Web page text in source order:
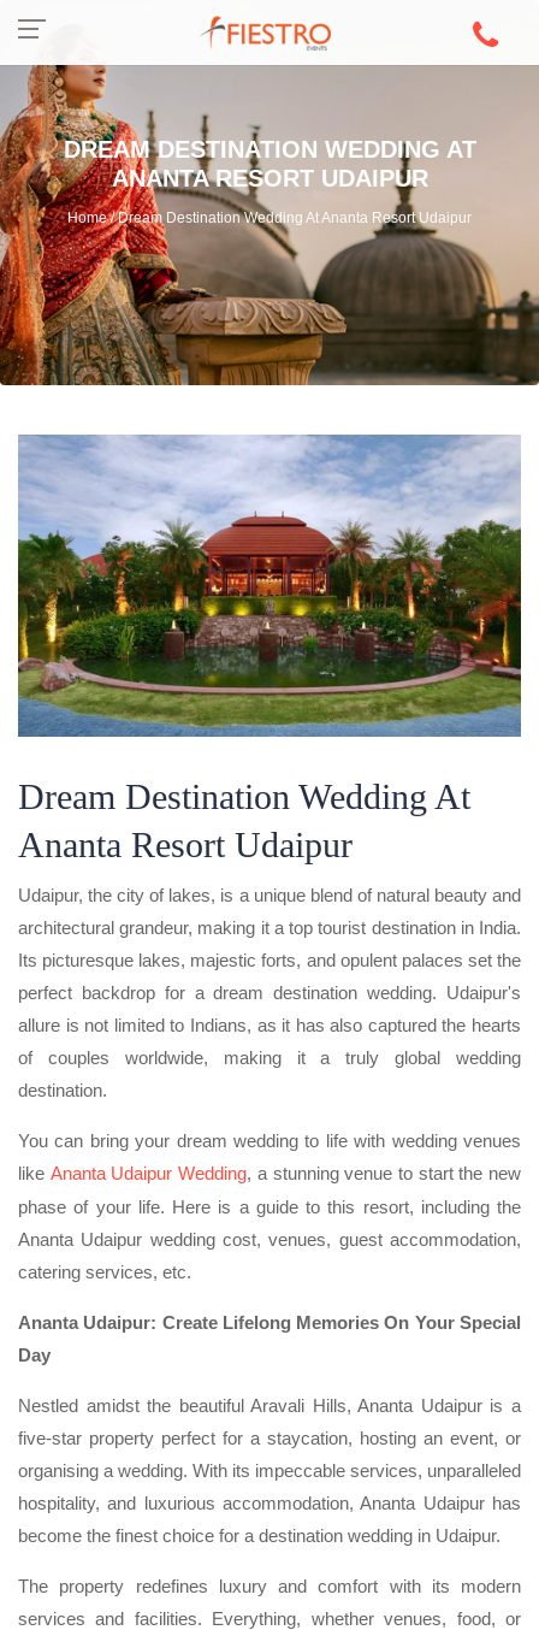
DREAM DESTINATION WEDDING AT
ANANTA RESORT UDAIPUR
Home / Dream Destination Wedding At Ananta Resort Udaipur
Dream Destination Wedding At
Ananta Resort Udaipur
Udaipur, the city of lakes, is a unique blend of natural beauty and
architectural grandeur, making it a top tourist destination in India.
Its picturesque lakes, majestic forts, and opulent palaces set the
perfect backdrop for a dream destination wedding. Udaipur's
allure is not limited to Indians, as it has also captured the hearts
of couples worldwide, making it a truly global wedding
destination.
You can bring your dream wedding to life with wedding venues
like Ananta Udaipur Wedding, a stunning venue to start the new
phase of your life. Here is a guide to this resort, including the
Ananta Udaipur wedding cost, venues, guest accommodation,
catering services, etc.
Ananta Udaipur: Create Lifelong Memories On Your Special
Day
Nestled amidst the beautiful Aravali Hills, Ananta Udaipur is a
five-star property perfect for a staycation, hosting an event, or
organising a wedding. With its impeccable services, unparalleled
hospitality, and luxurious accommodation, Ananta Udaipur has
become the finest choice for a destination wedding in Udaipur.
The property redefines luxury and comfort with its modern
services and facilities. Everything, whether venues, food, or